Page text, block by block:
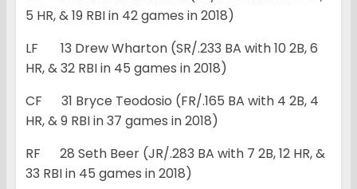
5 HR, & 19 RBI in 42 games in 2018)
LF 13 Drew Wharton (SR/.233 BA with 10 2B, 6
HR, & 32 RBI in 45 games in 2018)
CF 31 Bryce Teodosio (FR/.165 BA with 4 2B, 4
HR, & 9 RBI in 37 games in 2018)
RF 28 Seth Beer (JR/.283 BA with 7 2B, 12 HR, &
33 RBI in 45 games in 2018)